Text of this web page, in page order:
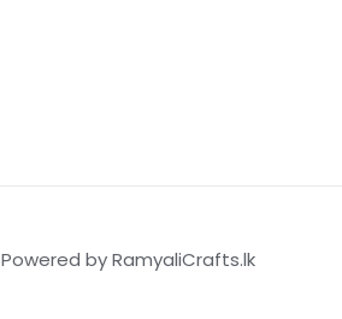
Powered by RamyaliCrafts.lk